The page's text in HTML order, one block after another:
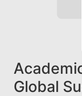
Global